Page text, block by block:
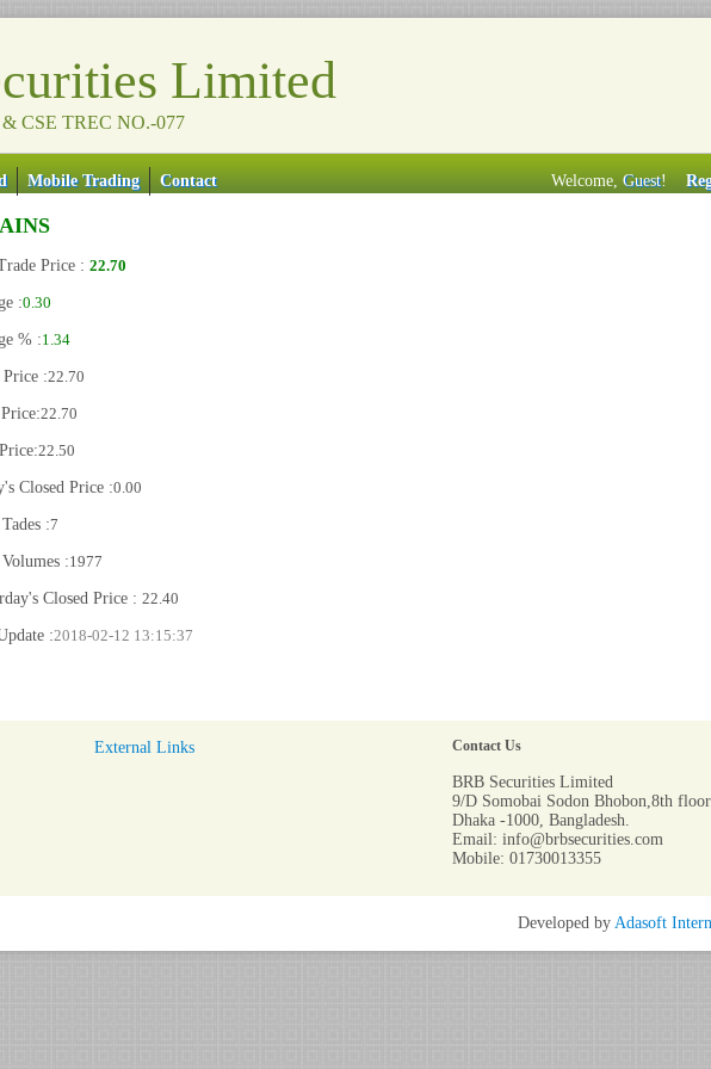
Limited
CSE TREC NO.-077
Mobile Trading Contact Welcome, Guest!
Price : 22.70
:0.30
% :1.34
Price :22.70
22.70
22.50
Closed Price :0.00
:7
:1977
Closed Price : 22.40
:2018-02-12 13:15:37
External Links Contact Us
BRB Securities Limited
9/D Somobai Sodon Bhobon,8th
Dhaka -1000, Bangladesh.
Email: info@brbsecurities.com
Mobile: 01730013355
Developed by Adasoft